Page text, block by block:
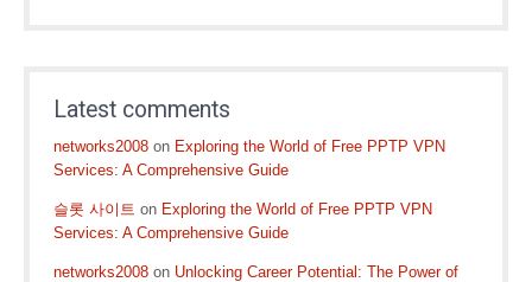
Latest comments
networks2008 on Exploring the World of Free PPTP VPN
Services: A Comprehensive Guide
슬롯 사이트 on Exploring the World of Free PPTP VPN
Services: A Comprehensive Guide
networks2008 on Unlocking Career Potential: The Power of